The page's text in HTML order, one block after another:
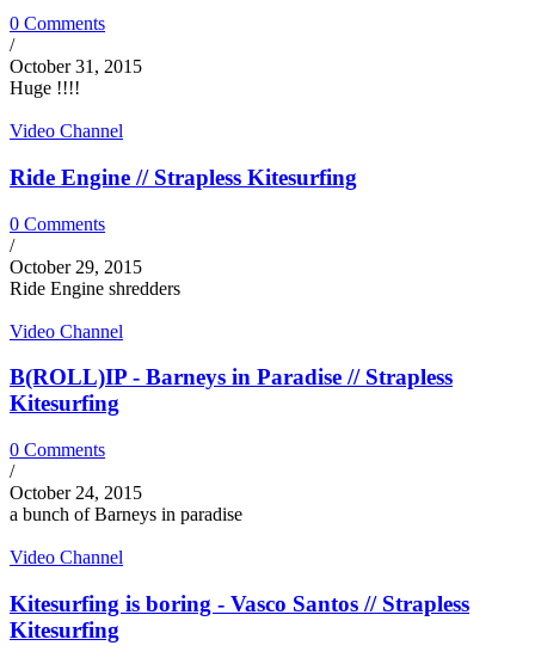
0 Comments
/
October 31, 2015
Huge !!!!
Video Channel
Ride Engine // Strapless Kitesurfing
0 Comments
/
October 29, 2015
Ride Engine shredders
Video Channel
B(ROLL)IP - Barneys in Paradise // Strapless
Kitesurfing
0 Comments
/
October 24, 2015
a bunch of Barneys in paradise
Video Channel
Kitesurfing is boring - Vasco Santos // Strapless
Kitesurfing